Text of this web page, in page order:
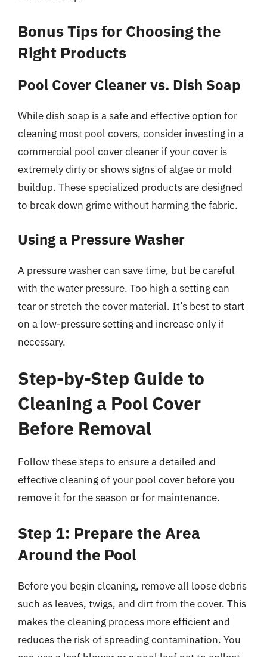
Bonus Tips for Choosing the
Right Products
Pool Cover Cleaner vs. Dish Soap
While dish soap is a safe and effective option for
cleaning most pool covers, consider investing in a
commercial pool cover cleaner if your cover is
extremely dirty or shows signs of algae or mold
buildup. These specialized products are designed
to break down grime without harming the fabric.
Using a Pressure Washer
A pressure washer can save time, but be careful
with the water pressure. Too high a setting can
tear or stretch the cover material. It’s best to start
on a low-pressure setting and increase only if
necessary.
Step-by-Step Guide to
Cleaning a Pool Cover
Before Removal
Follow these steps to ensure a detailed and
effective cleaning of your pool cover before you
remove it for the season or for maintenance.
Step 1: Prepare the Area
Around the Pool
Before you begin cleaning, remove all loose debris
such as leaves, twigs, and dirt from the cover. This
makes the cleaning process more efficient and
reduces the risk of spreading contamination. You